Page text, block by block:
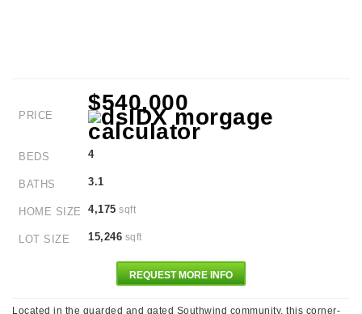
PRICE
$540,000
BEDS 4
BATHS 3.1
HOME SIZE 4,175 sqft
LOT SIZE 15,246 sqft
REQUEST MORE INFO
Located in the guarded and gated Southwind community, this corner-